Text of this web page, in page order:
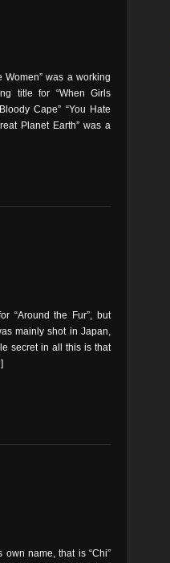
Women” was a working
title for “When Girls
Cape” “You Hate
Planet Earth” was a
“Around the Fur”, but
mainly shot in Japan,
secret in all this is that
name, that is “Chi”